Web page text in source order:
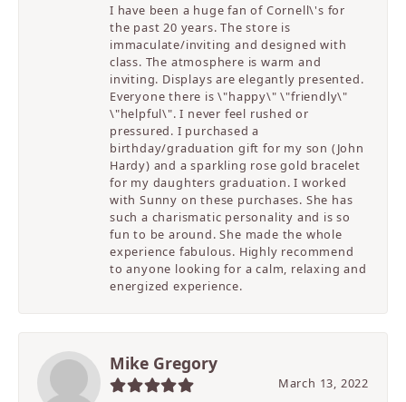
I have been a huge fan of Cornell\'s for
the past 20 years. The store is
immaculate/inviting and designed with
class. The atmosphere is warm and
inviting. Displays are elegantly presented.
Everyone there is \"happy\" \"friendly\"
\"helpful\". I never feel rushed or
pressured. I purchased a
birthday/graduation gift for my son (John
Hardy) and a sparkling rose gold bracelet
for my daughters graduation. I worked
with Sunny on these purchases. She has
such a charismatic personality and is so
fun to be around. She made the whole
experience fabulous. Highly recommend
to anyone looking for a calm, relaxing and
energized experience.
Mike Gregory
March 13, 2022